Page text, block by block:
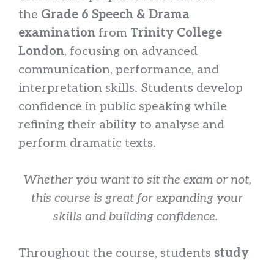
the Grade 6 Speech & Drama
examination from Trinity College
London, focusing on advanced
communication, performance, and
interpretation skills. Students develop
confidence in public speaking while
refining their ability to analyse and
perform dramatic texts.
Whether you want to sit the exam or not,
this course is great for expanding your
skills and building confidence.
Throughout the course, students study